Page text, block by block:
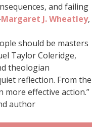
and failing
Margaret J. Wheatley,
should be masters
Taylor Coleridge,
theologian
reflection. From the
more effective action.”
author